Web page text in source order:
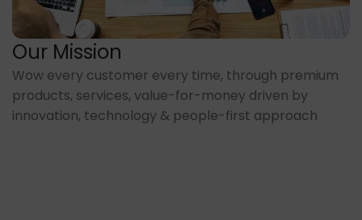
Our Mission
Wow every customer every time, through premium
products, services, value-for-money driven by
innovation, technology & people-first approach